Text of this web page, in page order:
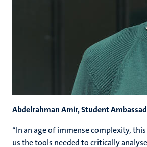
Abdelrahman Amir, Student
“In an age of immense complexity,
us the tools needed to critically